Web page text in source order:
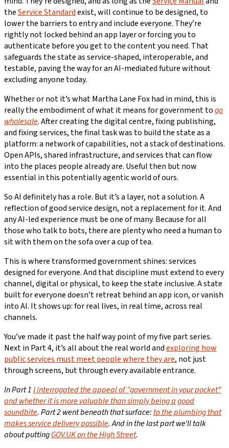
theService Standardexist, will continue to be designed, to
lower the barriers to entry and include everyone. They’re
rightly not locked behind an app layer or forcing you to
authenticate before you get to the content you need. That
safeguards the state as service-shaped, interoperable, and
testable, paving the way for an AI-mediated future without
excluding anyone today.
Whether or not it’s what Martha Lane Fox had in mind, this is
really the embodiment of what it means for government togo
wholesale. After creating the digital centre, fixing publishing,
and fixing services, the final task was to build the state as a
platform: a network of capabilities, not a stack of destinations.
Open APIs, shared infrastructure, and services that can flow
into the places people already are. Useful then but now
essential in this potentially agentic world of ours.
So AI definitely has a role. But it’s a layer, not a solution. A
reflection of good service design, not a replacement for it. And
any AI-led experience must be one of many. Because for all
those who talk to bots, there are plenty who need a human to
sit with them on the sofa over a cup of tea.
This is where transformed government shines: services
designed for everyone. And that discipline must extend to every
channel, digital or physical, to keep the state inclusive. A state
built for everyone doesn’t retreat behind an app icon, or vanish
into AI. It shows up: for real lives, in real time, across real
channels.
You’ve made it past the half way point of my five part series.
Next in Part 4, it’s all about the real world andexploring how
public services must meet people where they are, not just
through screens, but through every available entrance.
In Part 1 I interrogated the appeal of “government in your pocket”
and whether it is more valuable than simply being a good
soundbite. Part 2 went beneath that surface:to the plumbing that
makes service delivery possible. And in the last part we’ll talk
about puttingGOV.UK on the High Street.